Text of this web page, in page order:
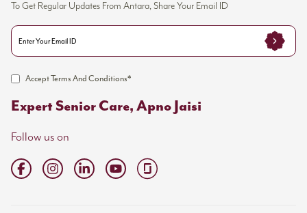
To Get Regular Updates From Antara, Share Your Email ID
Accept Terms And Conditions*
Expert Senior Care, Apno Jaisi
Follow us on